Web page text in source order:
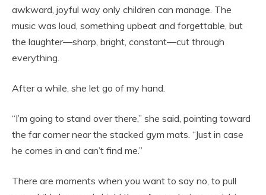
awkward, joyful way only children can manage. The
music was loud, something upbeat and forgettable, but
the laughter—sharp, bright, constant—cut through
everything.
After a while, she let go of my hand.
“I’m going to stand over there,” she said, pointing toward
the far corner near the stacked gym mats. “Just in case
he comes in and can’t find me.”
There are moments when you want to say no, to pull